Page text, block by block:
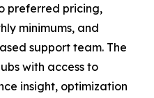
preferred pricing,
minimums, and
support team. The
with access to
insight, optimization